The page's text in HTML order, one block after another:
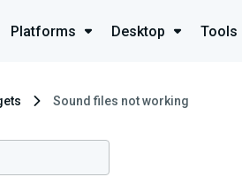
Platforms Desktop Tools
Sound files not working